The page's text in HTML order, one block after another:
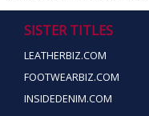
SISTER TITLES
LEATHERBIZ.COM
FOOTWEARBIZ.COM
INSIDEDENIM.COM